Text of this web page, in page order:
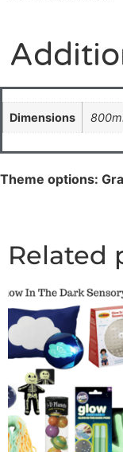
Dimensions
Theme options:
Related